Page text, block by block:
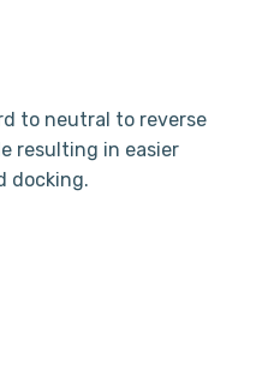
to neutral to reverse
resulting in easier
docking.